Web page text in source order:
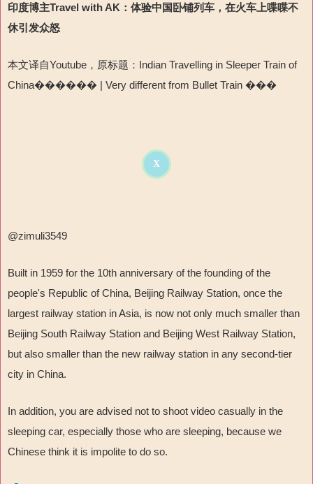
印度博主Travel with AK： 体验中国卧铺列车，在火车上喋喋不
休引发众怒
本文译自Youtube，原标题：Indian Travelling in Sleeper Train of
China������ | Very different from Bullet Train ���
X
@zimuli3549
Built in 1959 for the 10th anniversary of the founding of the
people's Republic of China, Beijing Railway Station, once the
largest railway station in Asia, is now not only much smaller than
Beijing South Railway Station and Beijing West Railway Station,
but also smaller than the new railway station in any second-tier
city in China.
In addition, you are advised not to shoot video casually in the
sleeping car, especially those who are sleeping, because we
Chinese think it is impolite to do so.